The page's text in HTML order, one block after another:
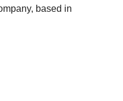
based in